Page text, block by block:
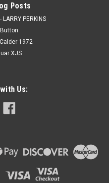
Posts
PERKINS
1972
XJS
Us: